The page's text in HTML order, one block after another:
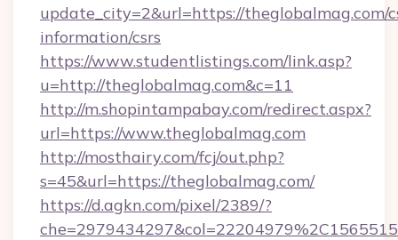
update_city=2&url=https://theglobalmag.com/
information/csrs
https://www.studentlistings.com/link.asp?
u=http://theglobalmag.com&c=11
http://m.shopintampabay.com/redirect.aspx?
url=https://www.theglobalmag.com
http://mosthairy.com/fcj/out.php?
s=45&url=https://theglobalmag.com/
https://d.agkn.com/pixel/2389/?